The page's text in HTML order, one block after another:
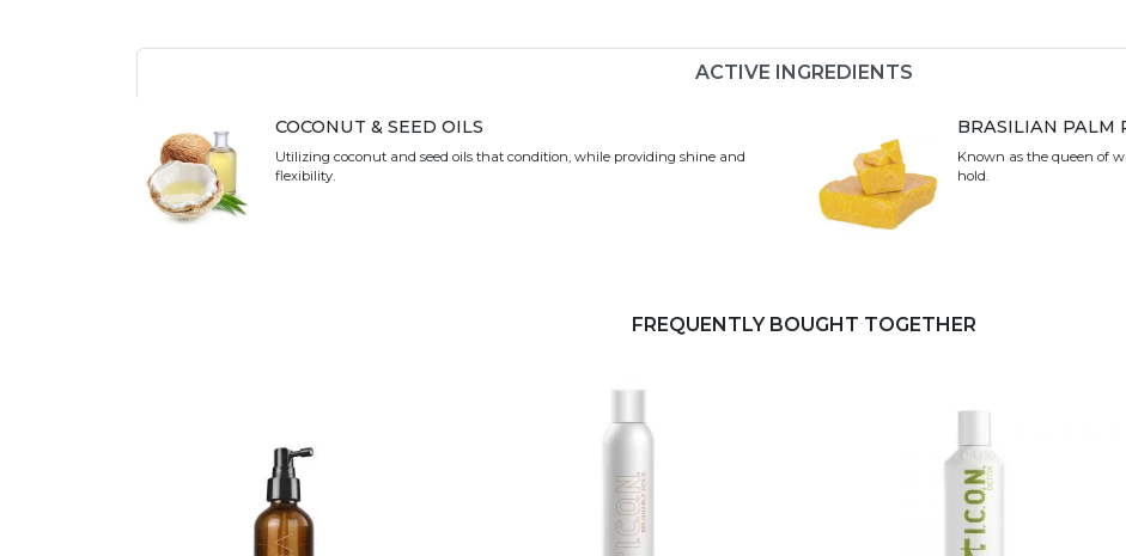
ACTIVE INGREDIENTS
COCONUT & SEED OILS
Utilizing coconut and seed oils that condition, while providing shine and
flexibility.
BRASILIAN PALM
Known as the queen of
hold.
FREQUENTLY BOUGHT TOGETHER